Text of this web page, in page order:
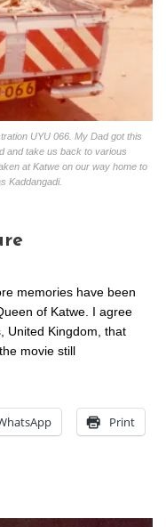
UYU 066. My Dad got this
and take us back to various
at Katwe on our way home to
Kaddangadi.
memories have been
of Katwe. I agree
United Kingdom, that
movie still
Print